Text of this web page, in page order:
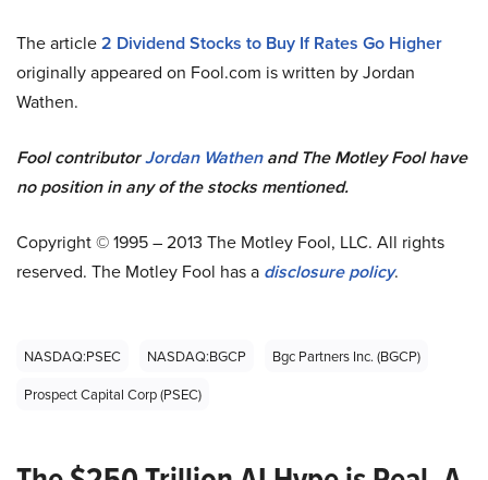
The article2 Dividend Stocks to Buy If Rates Go Higher
originally appeared on Fool.com is written by Jordan
Wathen.
Fool contributorJordan Wathenand The Motley Fool have
no position in any of the stocks mentioned.
Copyright © 1995 – 2013 The Motley Fool, LLC. All rights
reserved. The Motley Fool has a disclosure policy.
NASDAQ:PSEC NASDAQ:BGCP
Bgc Partners Inc. (BGCP)
Prospect Capital Corp (PSEC)